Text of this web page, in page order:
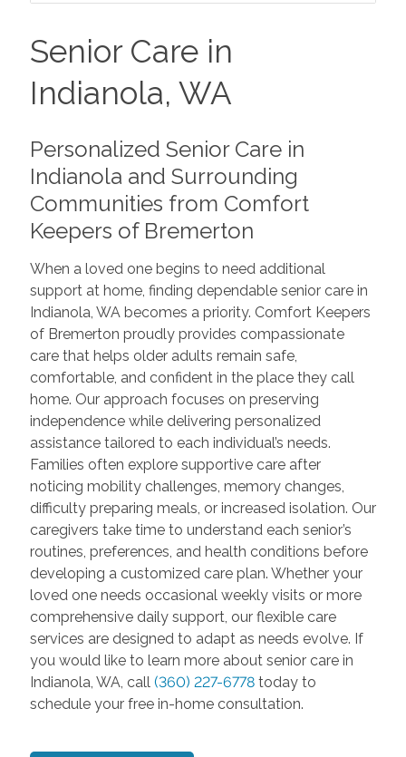
Senior Care in
Indianola, WA
Personalized Senior Care in
Indianola and Surrounding
Communities from Comfort
Keepers of Bremerton
When a loved one begins to need additional
support at home, finding dependable senior care in
Indianola, WA becomes a priority. Comfort Keepers
of Bremerton proudly provides compassionate
care that helps older adults remain safe,
comfortable, and confident in the place they call
home. Our approach focuses on preserving
independence while delivering personalized
assistance tailored to each individual’s needs.
Families often explore supportive care after
noticing mobility challenges, memory changes,
difficulty preparing meals, or increased isolation. Our
caregivers take time to understand each senior’s
routines, preferences, and health conditions before
developing a customized care plan. Whether your
loved one needs occasional weekly visits or more
comprehensive daily support, our flexible care
services are designed to adapt as needs evolve. If
you would like to learn more about senior care in
Indianola, WA, call (360) 227-6778today to
schedule your free in-home consultation.